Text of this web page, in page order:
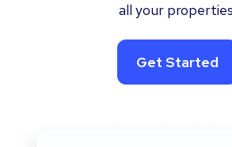
all your
Get Started